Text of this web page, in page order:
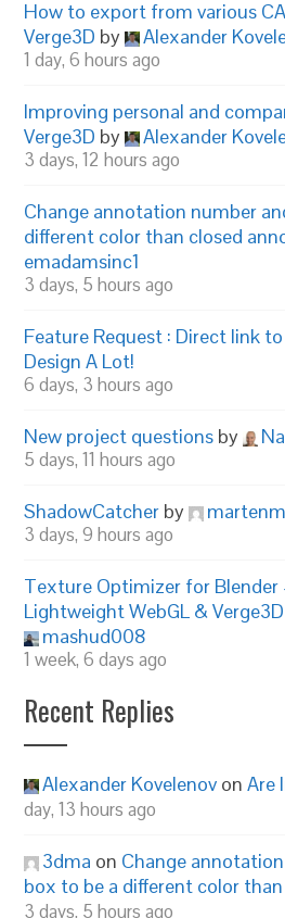
How to export from various
Verge3D by Alexander
1 day, 6 hours ago
Improving personal and
Verge3D by Alexander
3 days, 12 hours ago
Change annotation number
different color than closed
emadamsinc1
3 days, 5 hours ago
Feature Request : Direct link
Design A Lot!
6 days, 3 hours ago
New project questions by
5 days, 11 hours ago
ShadowCatcher by
3 days, 9 hours ago
Texture Optimizer for Blender
Lightweight WebGL &
mashud008
1 week, 6 days ago
Recent Replies
Alexander Kovelenov onAre
day, 13 hours ago
3dma on Change
box to be a different color
3 days, 5 hours ago